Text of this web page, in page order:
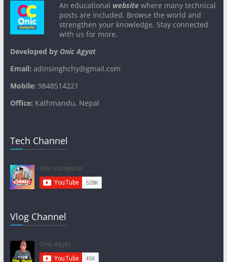
An educational websitewhere many technical
posts are included. Browse the world and
strengthen your knowledge. Stay connected
with us for more.
Developed byOnic Agyat
Email: adinsinghchy@gmail.com
Mobile: 9848514221
Office: Kathmandu, Nepal
Tech Channel
Vlog Channel